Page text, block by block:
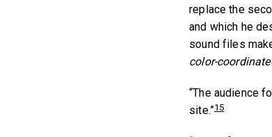
replace the
and which he
sound files
color-
“The audience
site.”15